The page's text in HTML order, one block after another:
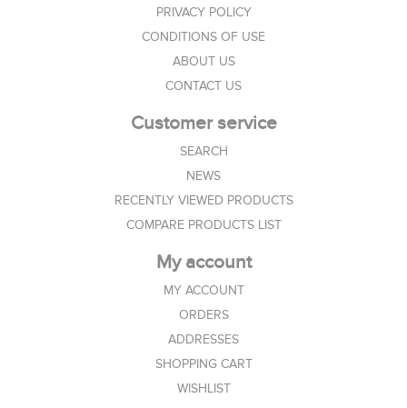
PRIVACY POLICY
CONDITIONS OF USE
ABOUT US
CONTACT US
Customer service
SEARCH
NEWS
RECENTLY VIEWED PRODUCTS
COMPARE PRODUCTS LIST
My account
MY ACCOUNT
ORDERS
ADDRESSES
SHOPPING CART
WISHLIST